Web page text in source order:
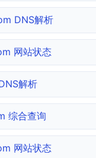
DNS解析
网站状态
解析
综合查询
网站状态